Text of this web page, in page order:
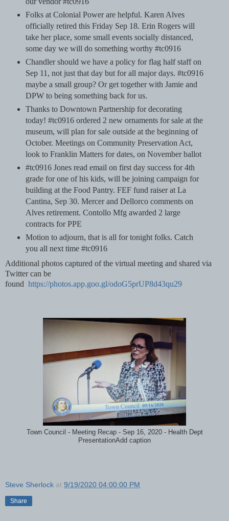
Folks at Colonial Power are helpful. Karen Alves
officially retired this Friday Sep 18. Erin Rogers will
take her place, some small events socially distanced,
some day we will do something worthy #tc0916
Chandler should we have a policy for flag half staff on
Sep 11, not just that day but for all major days. #tc0916
maybe a small group? Or get together with Jamie and
DPW to being something back for us.
Thanks to Downtown Partnership for decorating
today! #tc0916 ordered 2 new ornaments for sale at the
museum, will plan for sale outside at the beginning of
October. Meetings on Community Preservation Act,
look to Franklin Matters for dates, on November ballot
#tc0916 Jones read email on first day success for 4th
grade for one of his kids, will be joining campaign for
building at the Food Pantry. FEF fund raiser at La
Cantina, Sep 30. Mercer and Dellorco comments on
Alves retirement. Contollo Mfg awarded 2 large
contracts for PPE
Motion to adjourn, that is all for tonight folks. Catch
you all next time #tc0916
Additional photos captured of the virtual meeting and shared via
Twitter can be
found https://photos.app.goo.gl/odoG5prUP8d43qu29
Town Council - Meeting Recap - Sep 16, 2020 - Health Dept
PresentationAdd caption
Steve Sherlock at 9/19/2020 04:00:00 PM
Share